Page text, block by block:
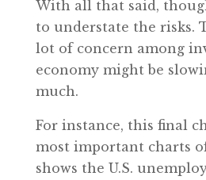
With all that said,
to understate the risks.
lot of concern among
economy might be
much.
For instance, this final
most important charts
shows the U.S.